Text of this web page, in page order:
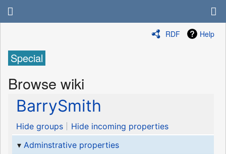
RDF Help
Special
Browse wiki
BarrySmith
Hide groups
Hide incoming properties
Adminstrative properties